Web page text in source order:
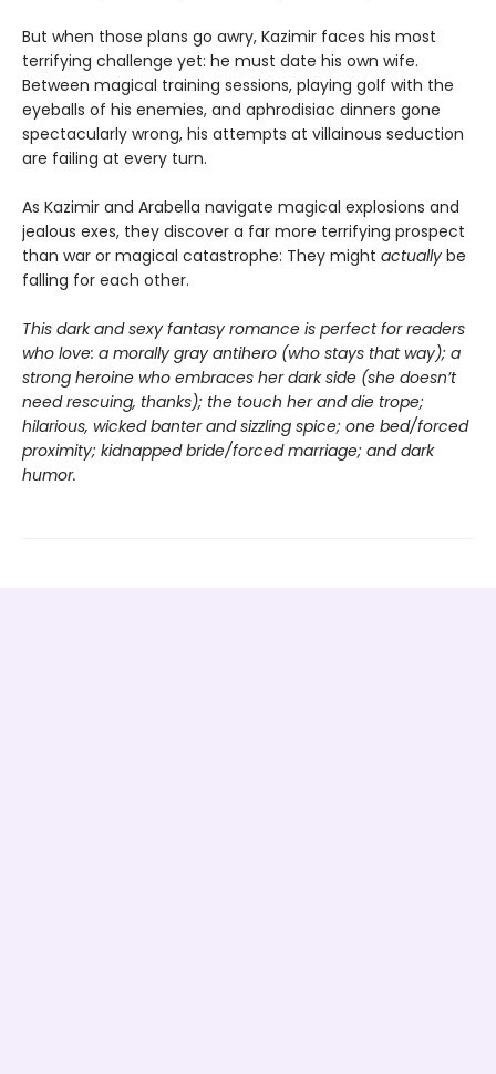
But when those plans go awry, Kazimir faces his most
terrifying challenge yet: he must date his own wife.
Between magical training sessions, playing golf with the
eyeballs of his enemies, and aphrodisiac dinners gone
spectacularly wrong, his attempts at villainous seduction
are failing at every turn.
As Kazimir and Arabella navigate magical explosions and
jealous exes, they discover a far more terrifying prospect
than war or magical catastrophe: They might actually be
falling for each other.
This dark and sexy fantasy romance is perfect for readers
who love: a morally gray antihero (who stays that way); a
strong heroine who embraces her dark side (she doesn’t
need rescuing, thanks); the touch her and die trope;
hilarious, wicked banter and sizzling spice; one bed/forced
proximity; kidnapped bride/forced marriage; and dark
humor.